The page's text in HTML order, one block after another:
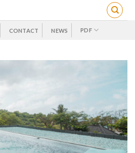
CONTACT NEWS PDF